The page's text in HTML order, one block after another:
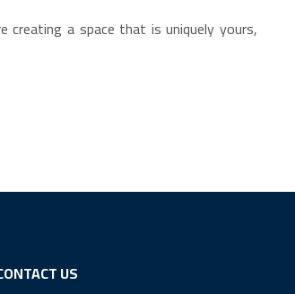
creating a space that is uniquely yours,
US